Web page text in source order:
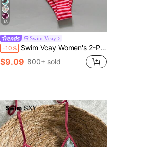
18
Swim Vcay
-10% Swim Vcay Women's 2-Piece Split Bikini Set, Tropical Cute Multicolor Striped Print Halter Neck Triangle Top And Cute Triangle Bottoms, Hot-Selling Beach Vacation Casual Elegant Valentine's Day Party Bikini Set Set, Women's Holiday Elegant Beach Outfit
$9.09 800+ sold